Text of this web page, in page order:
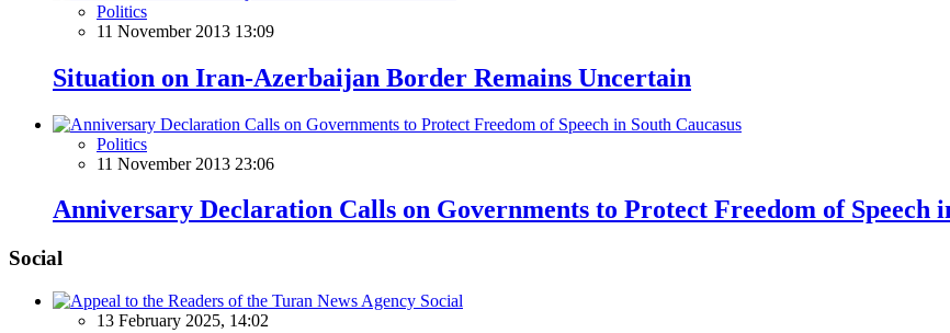
Politics
11 November 2013 13:09
Situation on Iran-Azerbaijan Border Remains Uncertain
Politics
11 November 2013 23:06
Anniversary Declaration Calls on Governments to Protect Freedom of Speech
Social
Social
13 February 2025, 14:02